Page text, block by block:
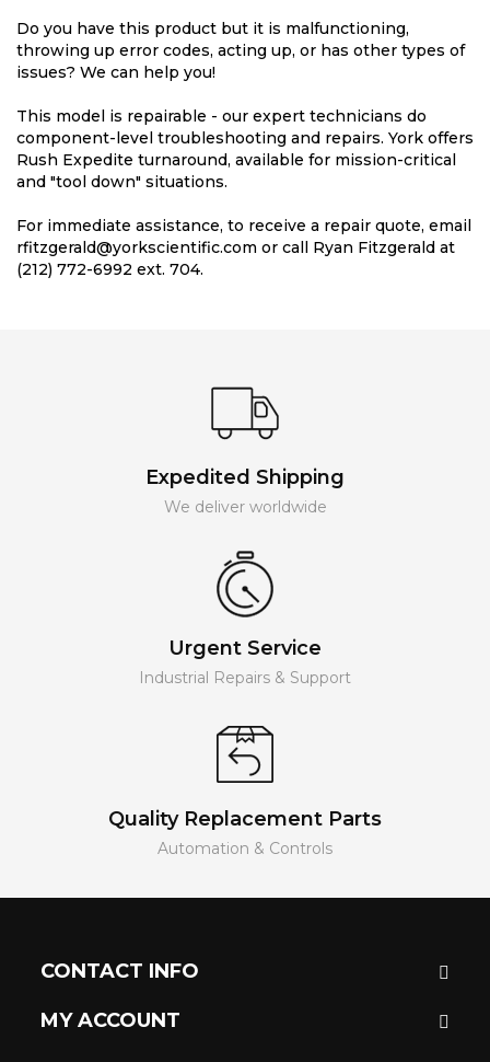
Do you have this product but it is malfunctioning,
throwing up error codes, acting up, or has other types of
issues? We can help you!
This model is repairable - our expert technicians do
component-level troubleshooting and repairs. York offers
Rush Expedite turnaround, available for mission-critical
and "tool down" situations.
For immediate assistance, to receive a repair quote, email
rfitzgerald@yorkscientific.com or call Ryan Fitzgerald at
(212) 772-6992 ext. 704.
Expedited Shipping
We deliver worldwide
Urgent Service
Industrial Repairs & Support
Quality Replacement Parts
Automation & Controls
CONTACT INFO
MY ACCOUNT